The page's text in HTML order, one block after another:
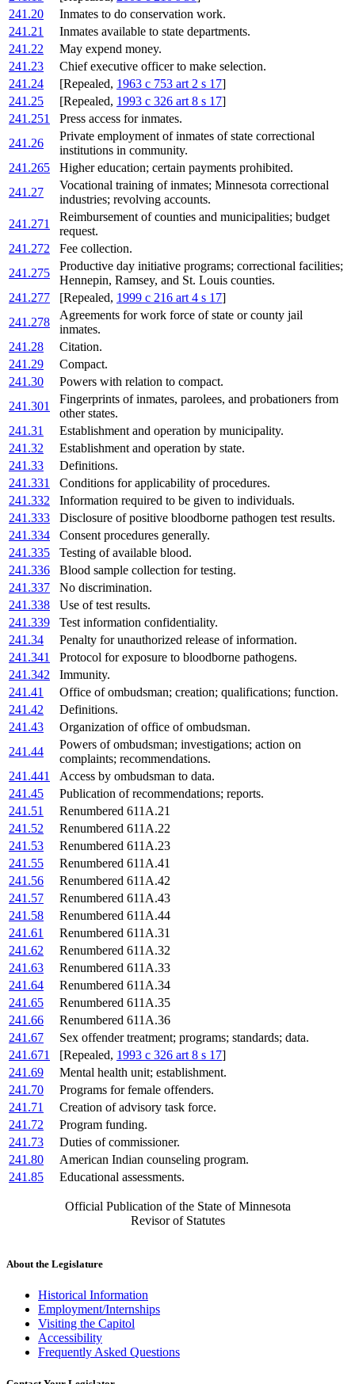
241.20
Inmates to do conservation work.
241.21
Inmates available to state departments.
241.22
May expend money.
241.23
Chief executive officer to make selection.
241.24
[Repealed, 1963 c 753 art 2 s 17]
241.25
[Repealed, 1993 c 326 art 8 s 17]
241.251
Press access for inmates.
241.26
Private employment of inmates of state correctional
institutions in community.
241.265
Higher education; certain payments prohibited.
241.27
Vocational training of inmates; Minnesota correctional
industries; revolving accounts.
241.271
Reimbursement of counties and municipalities; budget
request.
241.272
Fee collection.
241.275
Productive day initiative programs; correctional facilities;
Hennepin, Ramsey, and St. Louis counties.
241.277
[Repealed, 1999 c 216 art 4 s 17]
241.278
Agreements for work force of state or county jail
inmates.
241.28
Citation.
241.29
Compact.
241.30
Powers with relation to compact.
241.301
Fingerprints of inmates, parolees, and probationers from
other states.
241.31
Establishment and operation by municipality.
241.32
Establishment and operation by state.
241.33
Definitions.
241.331
Conditions for applicability of procedures.
241.332
Information required to be given to individuals.
241.333
Disclosure of positive bloodborne pathogen test results.
241.334
Consent procedures generally.
241.335
Testing of available blood.
241.336
Blood sample collection for testing.
241.337
No discrimination.
241.338
Use of test results.
241.339
Test information confidentiality.
241.34
Penalty for unauthorized release of information.
241.341
Protocol for exposure to bloodborne pathogens.
241.342
Immunity.
241.41
Office of ombudsman; creation; qualifications; function.
241.42
Definitions.
241.43
Organization of office of ombudsman.
241.44
Powers of ombudsman; investigations; action on
complaints; recommendations.
241.441
Access by ombudsman to data.
241.45
Publication of recommendations; reports.
241.51
Renumbered 611A.21
241.52
Renumbered 611A.22
241.53
Renumbered 611A.23
241.55
Renumbered 611A.41
241.56
Renumbered 611A.42
241.57
Renumbered 611A.43
241.58
Renumbered 611A.44
241.61
Renumbered 611A.31
241.62
Renumbered 611A.32
241.63
Renumbered 611A.33
241.64
Renumbered 611A.34
241.65
Renumbered 611A.35
241.66
Renumbered 611A.36
241.67
Sex offender treatment; programs; standards; data.
241.671
[Repealed, 1993 c 326 art 8 s 17]
241.69
Mental health unit; establishment.
241.70
Programs for female offenders.
241.71
Creation of advisory task force.
241.72
Program funding.
241.73
Duties of commissioner.
241.80
American Indian counseling program.
241.85
Educational assessments.
Official Publication of the State of Minnesota
Revisor of Statutes
About the Legislature
Historical Information
Employment/Internships
Visiting the Capitol
Accessibility
Frequently Asked Questions